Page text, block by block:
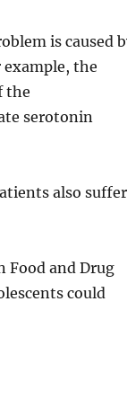
is caused
the
the
serotonin
also suffer
Food and Drug
could